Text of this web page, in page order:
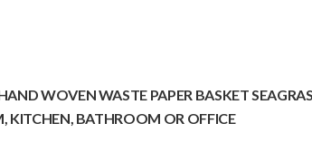
WOVEN WASTE PAPER BASKET
KITCHEN, BATHROOM OR OFFICE